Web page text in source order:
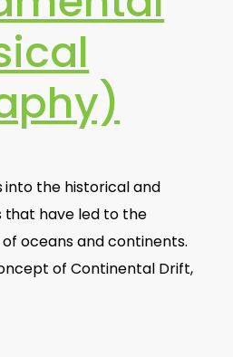
into the historical and
that have led to the
oceans and continents.
of Continental Drift,